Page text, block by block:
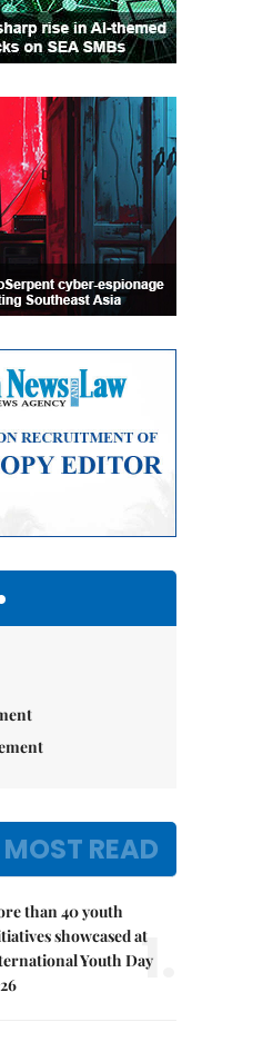
MOST READ
than 40 youth
showcased at
Youth Day
1.